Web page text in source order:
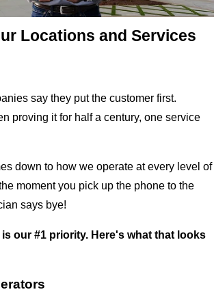
Locations and Services
say they put the customer first.
proving it for half a century, one service
down to how we operate at every level of
moment you pick up the phone to the
says bye!
our #1 priority. Here's what that looks